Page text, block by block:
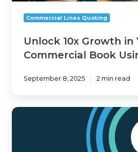
Book
UsingCommercial Lines Quoting
Unlock 10x Growth in
Commercial Book
September 8, 2025 2 min read
10x